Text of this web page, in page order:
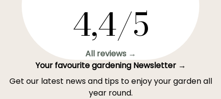
4,4/5
All reviews →
Your favourite gardening Newsletter →
Get our latest news and tips to enjoy your garden all
year round.